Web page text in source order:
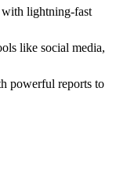
with lightning-fast
like social media,
powerful reports to